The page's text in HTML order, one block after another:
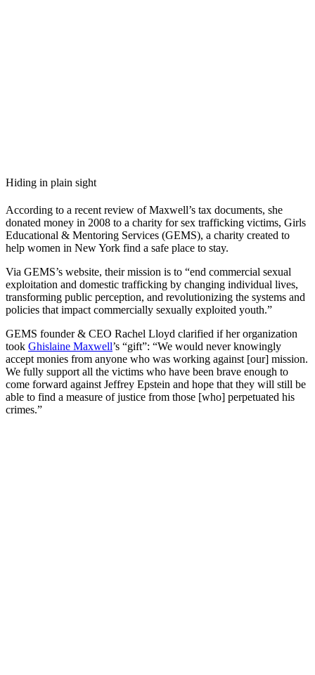
Hiding in plain sight
According to a recent review of Maxwell’s tax documents, she
donated money in 2008 to a charity for sex trafficking victims, Girls
Educational & Mentoring Services (GEMS), a charity created to
help women in New York find a safe place to stay.
Via GEMS’s website, their mission is to “end commercial sexual
exploitation and domestic trafficking by changing individual lives,
transforming public perception, and revolutionizing the systems and
policies that impact commercially sexually exploited youth.”
GEMS founder & CEO Rachel Lloyd clarified if her organization
took Ghislaine Maxwell’s “gift”: “We would never knowingly
accept monies from anyone who was working against [our] mission.
We fully support all the victims who have been brave enough to
come forward against Jeffrey Epstein and hope that they will still be
able to find a measure of justice from those [who] perpetuated his
crimes.”